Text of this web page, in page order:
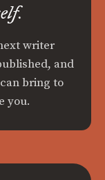
writer
and
bring to
you.